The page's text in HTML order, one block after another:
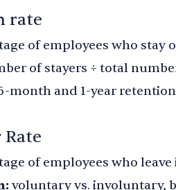
rate
of employees who stay
of stayers ÷ total
month and 1-year
Rate
of employees who
voluntary vs. involuntary,